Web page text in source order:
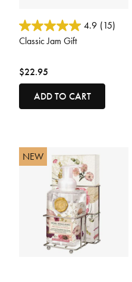
3.6 out of 5 Customer Rating
4.9 (15)
Classic Jam Gift
$22.95
ADD TO CART
NEW